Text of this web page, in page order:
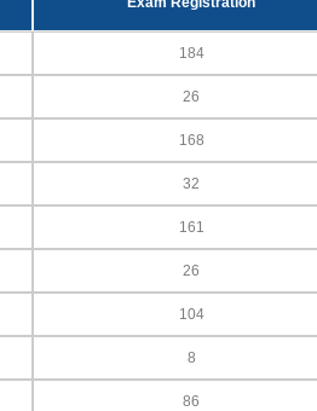
184
26
168
32
161
26
104
8
86